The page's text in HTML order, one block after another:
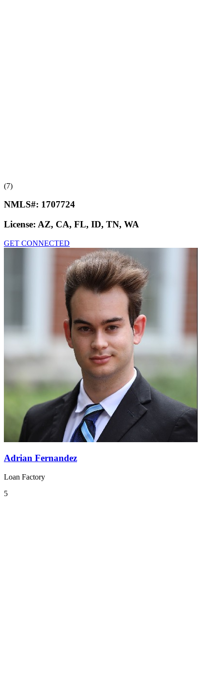
(7)
NMLS#: 1707724
License: AZ, CA, FL, ID, TN, WA
GET CONNECTED
Adrian Fernandez
Loan Factory
5